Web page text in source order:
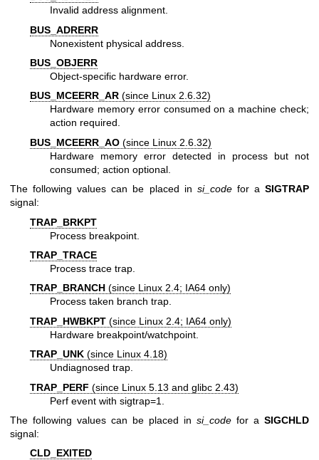
Invalid address alignment.
BUS_ADRERR
Nonexistent physical address.
BUS_OBJERR
Object-specific hardware error.
BUS_MCEERR_AR (since Linux 2.6.32)
Hardware memory error consumed on a machine check;
action required.
BUS_MCEERR_AO (since Linux 2.6.32)
Hardware memory error detected in process but not
consumed; action optional.
The following values can be placed in si_codefor aSIGTRAP
signal:
TRAP_BRKPT
Process breakpoint.
TRAP_TRACE
Process trace trap.
TRAP_BRANCH (since Linux 2.4; IA64 only)
Process taken branch trap.
TRAP_HWBKPT (since Linux 2.4; IA64 only)
Hardware breakpoint/watchpoint.
TRAP_UNK (since Linux 4.18)
Undiagnosed trap.
TRAP_PERF (since Linux 5.13 and glibc 2.43)
Perf event with sigtrap=1.
The following values can be placed in si_code for a SIGCHLD
signal:
CLD_EXITED